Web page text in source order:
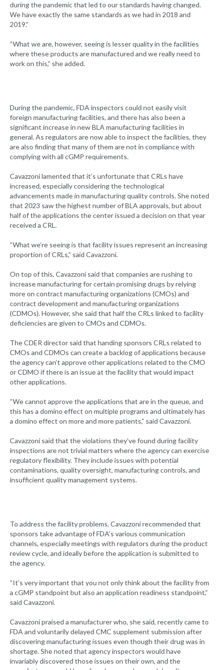
during the pandemic that led to our standards having changed.
We have exactly the same standards as we had in 2018 and
2019.”
“What we are, however, seeing is lesser quality in the facilities
where these products are manufactured and we really need to
work on this,” she added.
During the pandemic, FDA inspectors could not easily visit
foreign manufacturing facilities, and there has also been a
significant increase in new BLA manufacturing facilities in
general. As regulators are now able to inspect the facilities, they
are also finding that many of them are not in compliance with
complying with all cGMP requirements.
Cavazzoni lamented that it’s unfortunate that CRLs have
increased, especially considering the technological
advancements made in manufacturing quality controls. She noted
that 2023 saw the highest number of BLA approvals, but about
half of the applications the center issued a decision on that year
received a CRL.
“What we’re seeing is that facility issues represent an increasing
proportion of CRLs,” said Cavazzoni.
On top of this, Cavazzoni said that companies are rushing to
increase manufacturing for certain promising drugs by relying
more on contract manufacturing organizations (CMOs) and
contract development and manufacturing organizations
(CDMOs). However, she said that half the CRLs linked to facility
deficiencies are given to CMOs and CDMOs.
The CDER director said that handing sponsors CRLs related to
CMOs and CDMOs can create a backlog of applications because
the agency can’t approve other applications related to the CMO
or CDMO if there is an issue at the facility that would impact
other applications.
“We cannot approve the applications that are in the queue, and
this has a domino effect on multiple programs and ultimately has
a domino effect on more and more patients,” said Cavazzoni.
Cavazzoni said that the violations they’ve found during facility
inspections are not trivial matters where the agency can exercise
regulatory flexibility. They include issues with potential
contaminations, quality oversight, manufacturing controls, and
insufficient quality management systems.
To address the facility problems, Cavazzoni recommended that
sponsors take advantage of FDA’s various communication
channels, especially meetings with regulators during the product
review cycle, and ideally before the application is submitted to
the agency.
“It’s very important that you not only think about the facility from
a cGMP standpoint but also an application readiness standpoint,”
said Cavazzoni.
Cavazzoni praised a manufacturer who, she said, recently came to
FDA and voluntarily delayed CMC supplement submission after
discovering manufacturing issues even though their drug was in
shortage. She noted that agency inspectors would have
invariably discovered those issues on their own, and the